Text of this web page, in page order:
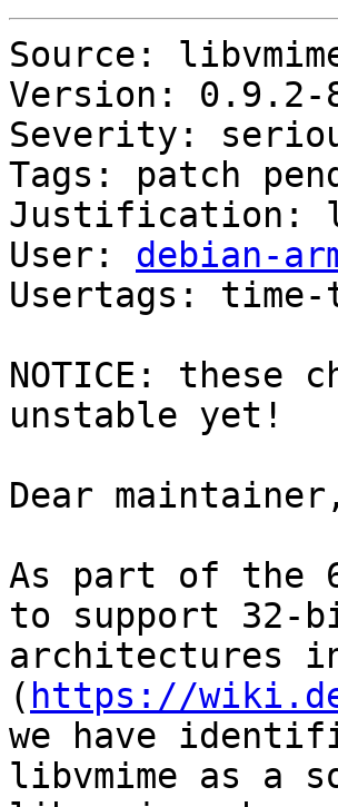
Source:
Version: 0.9.2-
Severity:
Tags: patch
Justification:
User: debian-
Usertags:
NOTICE: these
unstable yet!
Dear maintainer,
As part of the
to support 32-
architectures in
( https://
we have
libvmime as a